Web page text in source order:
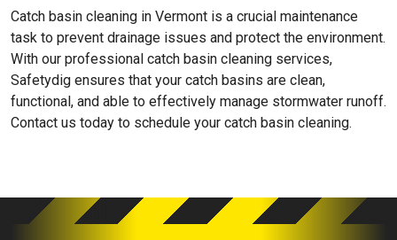
Catch basin cleaning in Vermont is a crucial maintenance
task to prevent drainage issues and protect the environment.
With our professional catch basin cleaning services,
Safetydig ensures that your catch basins are clean,
functional, and able to effectively manage stormwater runoff.
Contact us today to schedule your catch basin cleaning.